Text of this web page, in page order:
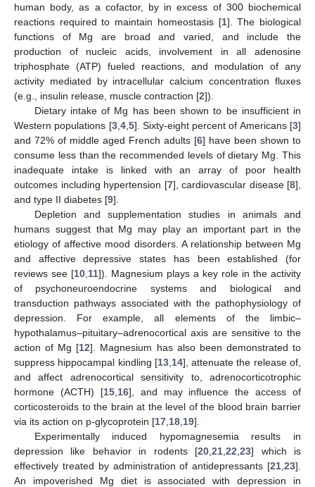
human body, as a cofactor, by in excess of 300 biochemical
reactions required to maintain homeostasis [1]. The biological
functions of Mg are broad and varied, and include the
production of nucleic acids, involvement in all adenosine
triphosphate (ATP) fueled reactions, and modulation of any
activity mediated by intracellular calcium concentration fluxes
(e.g., insulin release, muscle contraction [2]).
Dietary intake of Mg has been shown to be insufficient in
Western populations [3, 4, 5]. Sixty-eight percent of Americans [3]
and 72% of middle aged French adults [6] have been shown to
consume less than the recommended levels of dietary Mg. This
inadequate intake is linked with an array of poor health
outcomes including hypertension [7], cardiovascular disease [8],
and type II diabetes [9].
Depletion and supplementation studies in animals and
humans suggest that Mg may play an important part in the
etiology of affective mood disorders. A relationship between Mg
and affective depressive states has been established (for
reviews see [10 11]). Magnesium plays a key role in the activity
of psychoneuroendocrine systems and biological and
transduction pathways associated with the pathophysiology of
depression. For example, all elements of the limbic–
hypothalamus–pituitary–adrenocortical axis are sensitive to the
action of Mg [12]. Magnesium has also been demonstrated to
suppress hippocampal kindling [13, 14], attenuate the release of,
and affect adrenocortical sensitivity to, adrenocorticotrophic
hormone (ACTH) [15, 16], and may influence the access of
corticosteroids to the brain at the level of the blood brain barrier
via its action on p-glycoprotein [17 18 19].
Experimentally induced hypomagnesemia results in
depression like behavior in rodents [20 ,21 ,22 ,23] which is
effectively treated by administration of antidepressants [21 23].
An impoverished Mg diet is associated with depression in